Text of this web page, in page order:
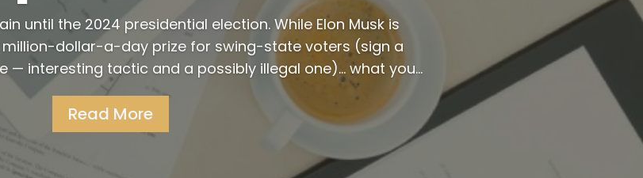
until the 2024 presidential election. While Elon Musk is
million-dollar-a-day prize for swing-state voters (sign a
— interesting tactic and a possibly illegal one)... what you...
Read More